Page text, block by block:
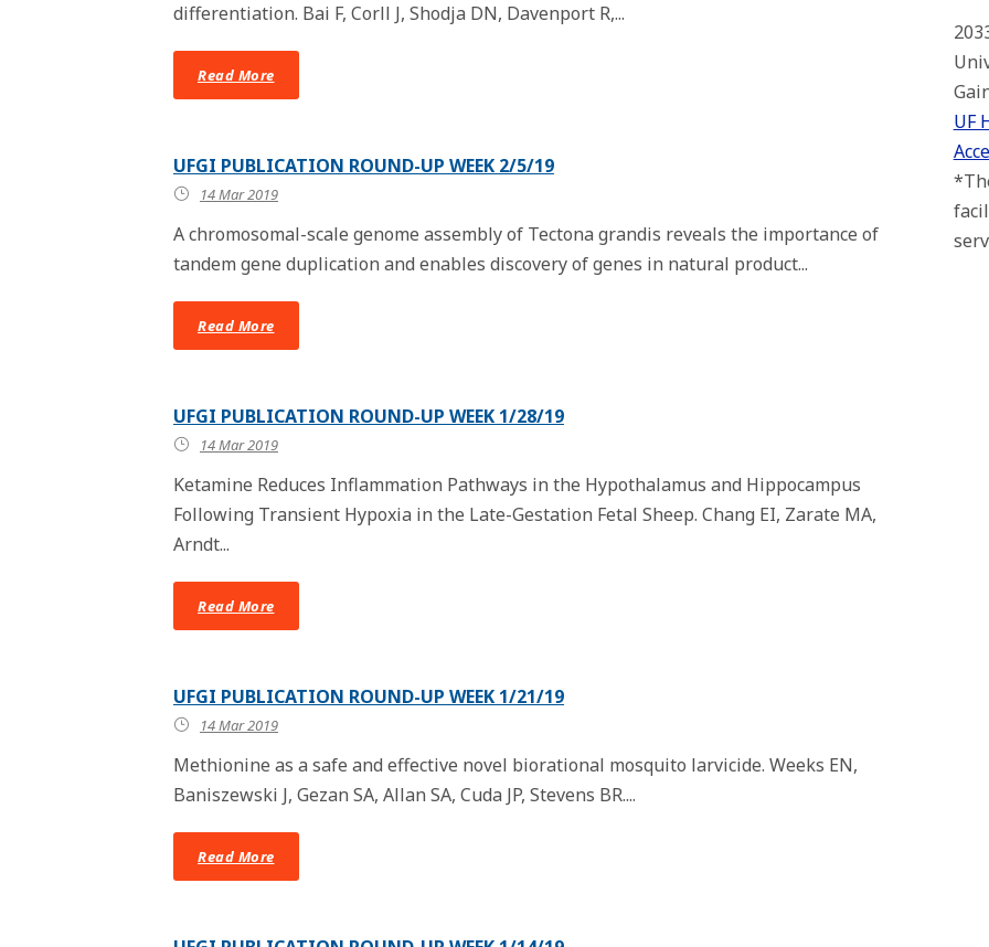
differentiation. Bai F, Corll J, Shodja DN, Davenport R,...
Read More
UFGI PUBLICATION ROUND-UP WEEK 2/5/19
14 Mar 2019
A chromosomal-scale genome assembly of Tectona grandis reveals the importance of
tandem gene duplication and enables discovery of genes in natural product...
Read More
UFGI PUBLICATION ROUND-UP WEEK 1/28/19
14 Mar 2019
Ketamine Reduces Inflammation Pathways in the Hypothalamus and Hippocampus
Following Transient Hypoxia in the Late-Gestation Fetal Sheep. Chang EI, Zarate MA,
Arndt...
Read More
UFGI PUBLICATION ROUND-UP WEEK 1/21/19
14 Mar 2019
Methionine as a safe and effective novel biorational mosquito larvicide. Weeks EN,
Baniszewski J, Gezan SA, Allan SA, Cuda JP, Stevens BR....
Read More
UF